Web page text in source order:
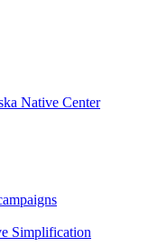
Native Center
Simplification